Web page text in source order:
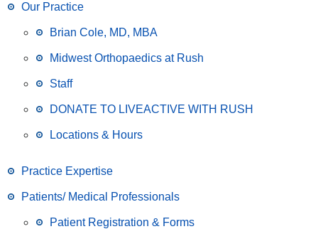
Our Practice
Brian Cole, MD, MBA
Midwest Orthopaedics at Rush
Staff
DONATE TO LIVEACTIVE WITH RUSH
Locations & Hours
Practice Expertise
Patients/ Medical Professionals
Patient Registration & Forms